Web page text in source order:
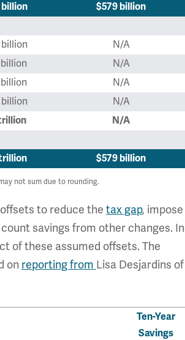
$579 billion
N/A
N/A
N/A
N/A
N/A
$579 billion
not sum due to rounding.
to reduce the tax gap, impose
savings from other changes. In
of these assumed offsets. The
on reporting from Lisa Desjardins of
Ten-Year
Savings